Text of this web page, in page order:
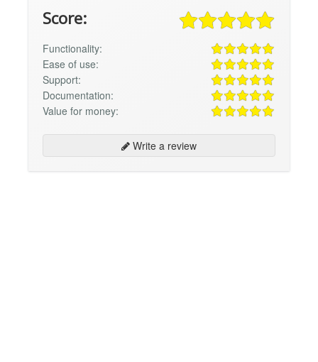
Score:
Functionality:
Ease of use:
Support:
Documentation:
Value for money:
Write a review